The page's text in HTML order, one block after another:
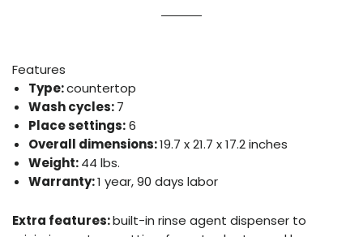
Features
Type:countertop
Wash cycles:7
Place settings:6
Overall dimensions:19.7 x 21.7 x 17.2 inches
Weight:44 lbs.
Warranty:1 year, 90 days labor
Extra features:built-in rinse agent dispenser to